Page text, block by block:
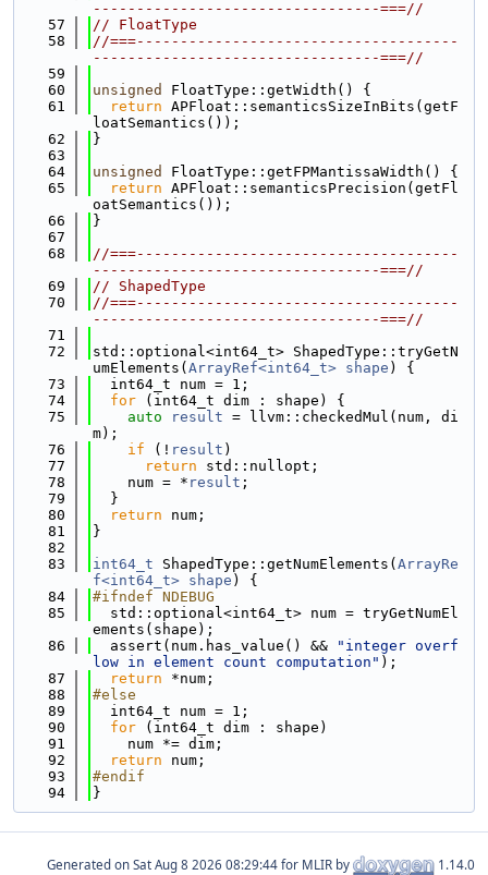
---------------------------------===//
   57
// FloatType
   58
//===-------------------------------------
---------------------------------===//
   59
   60
unsigned
FloatType::getWidth() {
   61
return APFloat::semanticsSizeInBits(getF
loatSemantics());
   62
}
   63
   64
unsigned
FloatType::getFPMantissaWidth() {
   65
return APFloat::semanticsPrecision(getFl
oatSemantics());
   66
}
   67
   68
//===-------------------------------------
---------------------------------===//
   69
// ShapedType
   70
//===-------------------------------------
---------------------------------===//
   71
   72
std::optional<int64_t> ShapedType::tryGetN
umElements( ArrayRef<int64_t> shape ) {
   73
  int64_t num = 1;
   74
for (int64_t dim : shape) {
   75
auto result = llvm::checkedMul(num, di
m);
   76
if (! result )
   77
return std::nullopt;
   78
    num = *
result ;
   79
  }
   80
return num;
   81
}
   82
   83
int64_t ShapedType::getNumElements( ArrayRe
f<int64_t> shape ) {
   84
#ifndef NDEBUG
   85
  std::optional<int64_t> num = tryGetNumEl
ements(shape);
   86
  assert(num.has_value() &&
"integer overf
low in element count computation" );
   87
return *num;
   88
#else
   89
  int64_t num = 1;
   90
for (int64_t dim : shape)
   91
    num *= dim;
   92
return num;
   93
#endif
   94
}
Generated on for MLIR by 1.14.0